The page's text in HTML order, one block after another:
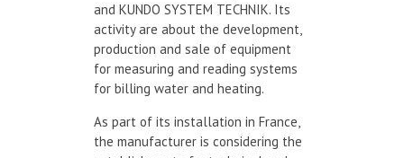
and KUNDO SYSTEM TECHNIK. Its
activity are about the development,
production and sale of equipment
for measuring and reading systems
for billing water and heating.
As part of its installation in France,
the manufacturer is considering the